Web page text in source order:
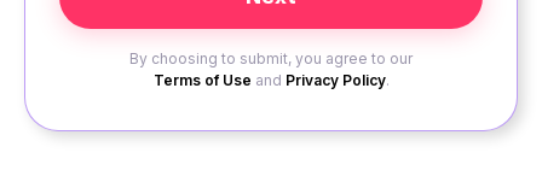
By choosing to submit, you agree to our
Terms of Use and Privacy Policy.